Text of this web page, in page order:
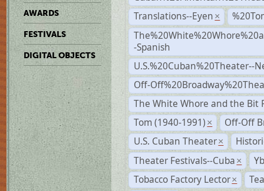
AWARDS
FESTIVALS
DIGITAL OBJECTS
Translations--Eyen ×
-Spanish
U.S.%20Cuban%20Theater--
Off-
The White Whore and the Bit
Tom (1940-1991) ×
Off-Off
U.S. Cuban Theater ×
Theater Festivals--Cuba ×
Tobacco Factory Lector ×